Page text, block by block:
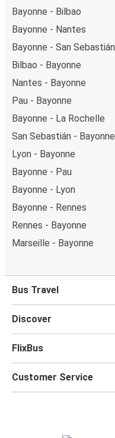
Bayonne - Bilbao
Bayonne - Nantes
Bayonne - San Sebastián
Bilbao - Bayonne
Nantes - Bayonne
Pau - Bayonne
Bayonne - La Rochelle
San Sebastián - Bayonne
Lyon - Bayonne
Bayonne - Pau
Bayonne - Lyon
Bayonne - Rennes
Rennes - Bayonne
Marseille - Bayonne
Bus Travel
Discover
FlixBus
Customer Service